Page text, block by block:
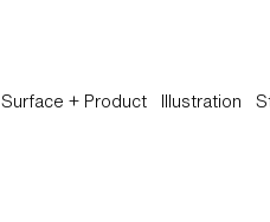
Surface + Product Illustration